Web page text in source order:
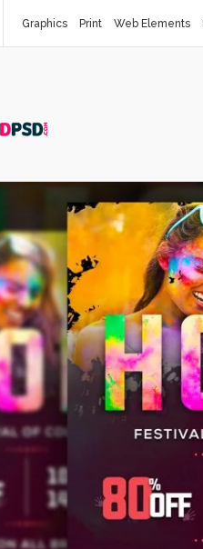
Graphics Print Web Elements